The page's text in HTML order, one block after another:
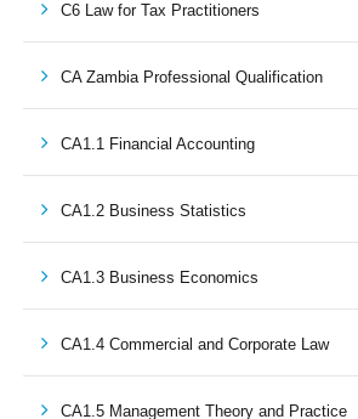
C6 Law for Tax Practitioners
CA Zambia Professional Qualification
CA1.1 Financial Accounting
CA1.2 Business Statistics
CA1.3 Business Economics
CA1.4 Commercial and Corporate Law
CA1.5 Management Theory and Practice